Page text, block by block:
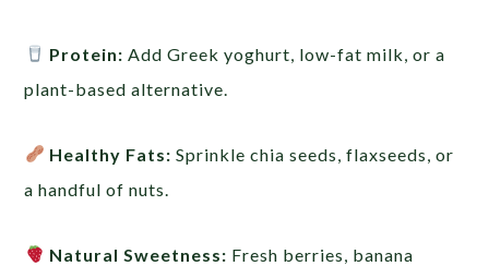
Protein: Add Greek yoghurt, low-fat milk, or a
plant-based alternative.
Healthy Fats: Sprinkle chia seeds, flaxseeds, or
a handful of nuts.
Natural Sweetness: Fresh berries, banana